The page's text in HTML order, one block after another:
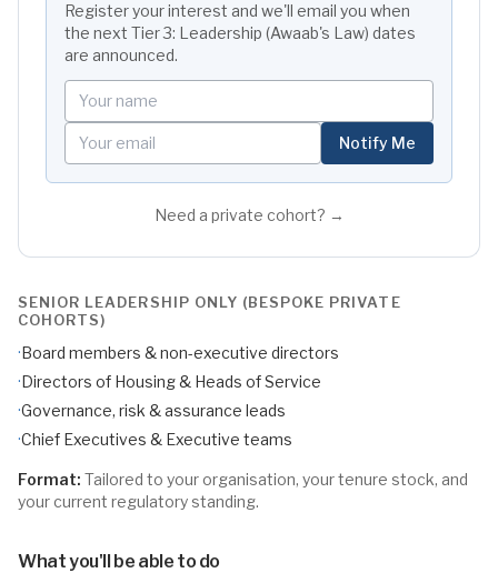
SENIOR LEADERSHIP ONLY (BESPOKE PRIVATE
COHORTS)
·Board members & non-executive directors
·Directors of Housing & Heads of Service
·Governance, risk & assurance leads
·Chief Executives & Executive teams
Format: Tailored to your organisation, your tenure stock, and
your current regulatory standing.
What you'll be able to do
Register your interest and we'll email you when
the next Tier 3: Leadership (Awaab's Law) dates
are announced.
Your name
Your email
Notify Me
Need a private cohort? →